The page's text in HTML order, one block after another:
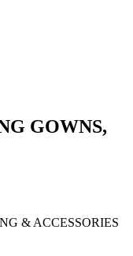
GOWNS,
& ACCESSORIES